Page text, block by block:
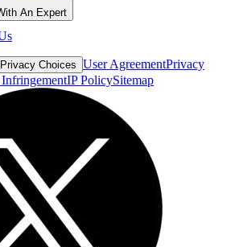
An Expert
Choices User AgreementPrivacy
IP PolicySitemap